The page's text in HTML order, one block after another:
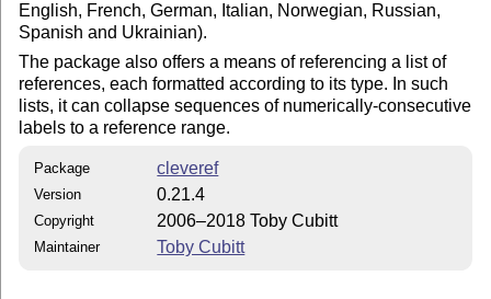
English, French, German, Italian, Norwegian, Russian,
Spanish and Ukrainian).
The package also offers a means of referencing a list of
references, each formatted according to its type. In such
lists, it can collapse sequences of numerically-consecutive
labels to a reference range.
Package cleveref
Version 0.21.4
Copyright 2006–2018 Toby Cubitt
Maintainer Toby Cubitt